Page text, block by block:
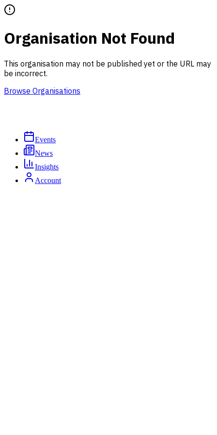
Organisation Not Found
This organisation may not be published yet or the URL may
be incorrect.
Browse Organisations
Events
News
Insights
Account